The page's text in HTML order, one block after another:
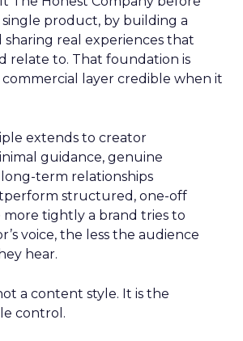
product, by building a
real experiences that
relate to. That foundation is
layer credible when it
extends to creator
guidance, genuine
term relationships
structured, one-off
more tightly a brand tries to
voice, the less the audience
hear.
a content style. It is the
control.